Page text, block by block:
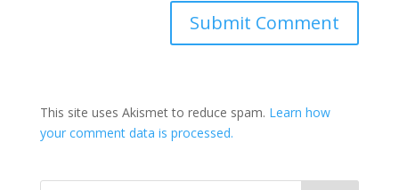
This site uses Akismet to reduce spam. Learn how
your comment data is processed.